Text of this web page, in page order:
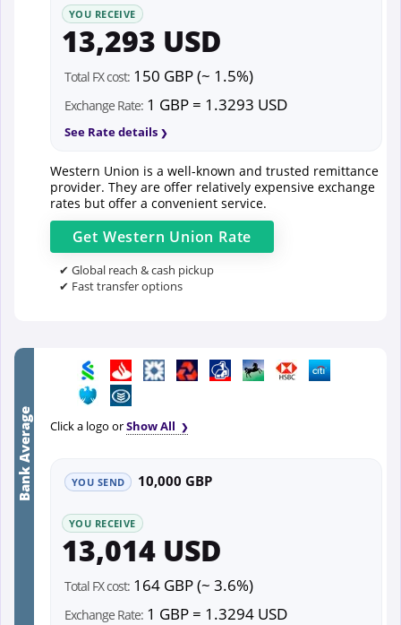
YOU RECEIVE
13,293 USD
Total FX cost: 150 GBP (~ 1.5%)
Exchange Rate: 1 GBP = 1.3293 USD
See Rate details
Western Union is a well-known and trusted remittance
provider. They are offer relatively expensive exchange
rates but offer a convenient service.
Get Western Union Rate
✔ Global reach & cash pickup
✔ Fast transfer options
Bank Average Click a logo orShow All
YOU SEND 10,000 GBP
YOU RECEIVE
13,014 USD
Total FX cost: 164 GBP (~ 3.6%)
Exchange Rate: 1 GBP = 1.3294 USD